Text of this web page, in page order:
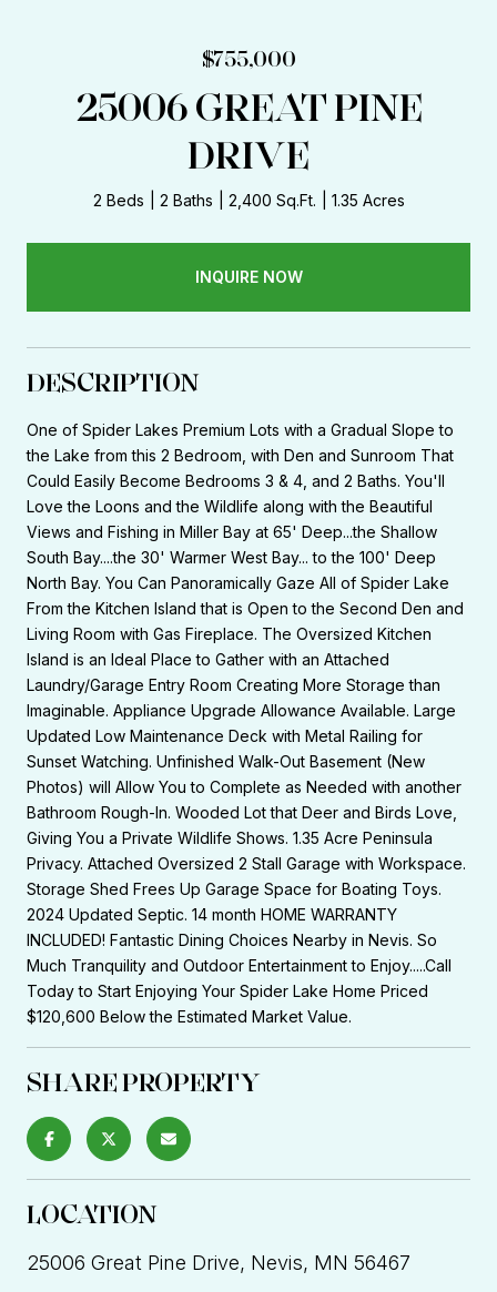
$755,000
25006 GREAT PINE
DRIVE
2 Beds 2 Baths 2,400 Sq.Ft. 1.35 Acres
INQUIRE NOW
DESCRIPTION
One of Spider Lakes Premium Lots with a Gradual Slope to
the Lake from this 2 Bedroom, with Den and Sunroom That
Could Easily Become Bedrooms 3 & 4, and 2 Baths. You'll
Love the Loons and the Wildlife along with the Beautiful
Views and Fishing in Miller Bay at 65' Deep...the Shallow
South Bay....the 30' Warmer West Bay... to the 100' Deep
North Bay. You Can Panoramically Gaze All of Spider Lake
From the Kitchen Island that is Open to the Second Den and
Living Room with Gas Fireplace. The Oversized Kitchen
Island is an Ideal Place to Gather with an Attached
Laundry/Garage Entry Room Creating More Storage than
Imaginable. Appliance Upgrade Allowance Available. Large
Updated Low Maintenance Deck with Metal Railing for
Sunset Watching. Unfinished Walk-Out Basement (New
Photos) will Allow You to Complete as Needed with another
Bathroom Rough-In. Wooded Lot that Deer and Birds Love,
Giving You a Private Wildlife Shows. 1.35 Acre Peninsula
Privacy. Attached Oversized 2 Stall Garage with Workspace.
Storage Shed Frees Up Garage Space for Boating Toys.
2024 Updated Septic. 14 month HOME WARRANTY
INCLUDED! Fantastic Dining Choices Nearby in Nevis. So
Much Tranquility and Outdoor Entertainment to Enjoy.....Call
Today to Start Enjoying Your Spider Lake Home Priced
$120,600 Below the Estimated Market Value.
SHARE PROPERTY
LOCATION
25006 Great Pine Drive, Nevis, MN 56467